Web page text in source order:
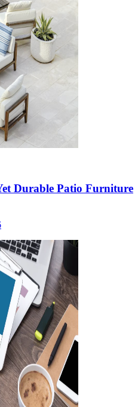
Durable Patio Furniture